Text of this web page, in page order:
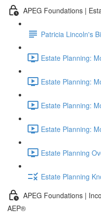
APEG Foundations |
Patricia Lincoln's
Estate Planning:
Estate Planning:
Estate Planning:
Estate Planning:
Estate Planning
Estate Planning
APEG Foundations |
AEP®